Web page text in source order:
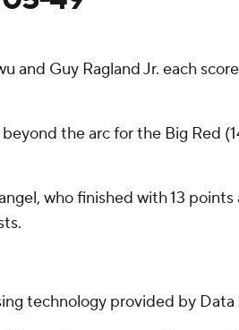
and Guy Ragland Jr. each
the arc for the Big Red
who finished with 13
technology provided by